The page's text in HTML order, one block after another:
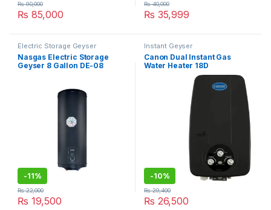
₨ 85,000
₨90,000
₨ 35,999
₨40,000
Electric Storage Geyser
Nasgas Electric Storage
Geyser 8 Gallon DE-08
-11%
₨ 19,500
₨22,000
Instant Geyser
Canon Dual Instant Gas
Water Heater 18D
-10%
₨ 26,500
₨29,400